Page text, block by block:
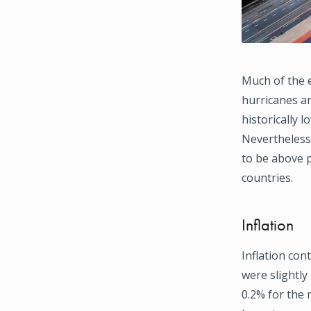
Much of the
hurricanes
historically
to be above
countries.
Inflation
Inflation
were slightly
0.2% for the